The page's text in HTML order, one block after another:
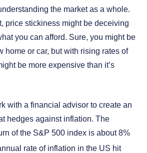
the market as a whole.
price stickiness might be deceiving
you can afford. Sure, you might be
home or car, but with rising rates of
be more expensive than it’s
with a financial advisor to create an
hedges against inflation. The
of the S&P 500 index is about 8%
rate of inflation in the US hit